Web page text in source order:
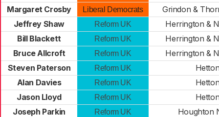
Margaret Crosby
Liberal Democrats
Grindon &
Jeffrey Shaw
Reform UK
Herrington &
Bill Blackett
Reform UK
Herrington &
Bruce Allcroft
Reform UK
Herrington &
Steven Paterson
Reform UK
Alan Davies
Reform UK
Jason Lloyd
Reform UK
Joseph Parkin
Reform UK
Houghton